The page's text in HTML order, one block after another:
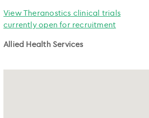
View Theranostics clinical trials
currently open for recruitment
Allied Health Services